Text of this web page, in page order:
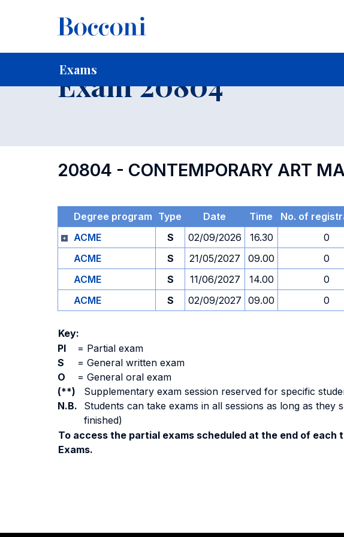
Exams
Home For current Students
Exam 20804
20804 - CONTEMPORARY ART
Degree program Type Date Time No. of
ACME
S 02/09/2026 16.30 0
ACME
S 21/05/2027 09.00 0
ACME
S 11/06/2027 14.00 0
ACME
S 02/09/2027 09.00 0
Key:
PI
= Partial exam
S
= General written exam
O
= General oral exam
(**)
Supplementary exam session reserved for specific
N.B.
Students can take exams in all sessions as long as
finished)
To access the partial exams scheduled at the end of
Exams.